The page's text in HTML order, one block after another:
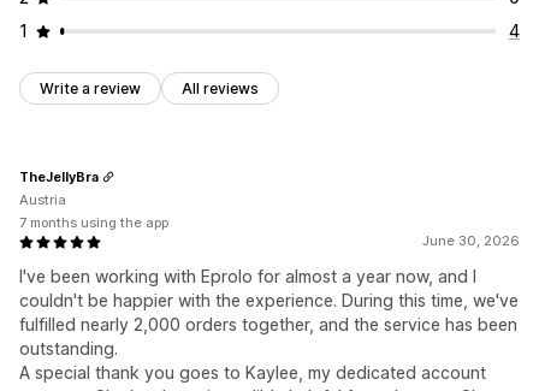
1
4
Write a review All reviews
June 30, 2026
I've been working with Eprolo for almost a year now, and I
couldn't be happier with the experience. During this time, we've
fulfilled nearly 2,000 orders together, and the service has been
outstanding.
A special thank you goes to Kaylee, my dedicated account
TheJellyBra
Austria
7 months using the app